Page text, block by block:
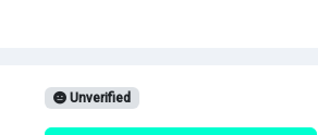
Unverified